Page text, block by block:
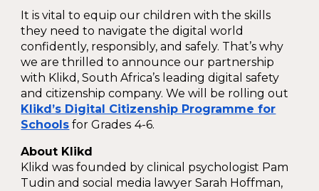
It is vital to equip our children with the skills
they need to navigate the digital world
confidently, responsibly, and safely. That’s why
we are thrilled to announce our partnership
with Klikd, South Africa’s leading digital safety
and citizenship company. We will be rolling out
Klikd’s Digital Citizenship Programme for
Schools for Grades 4-6.
About Klikd
Klikd was founded by clinical psychologist Pam
Tudin and social media lawyer Sarah Hoffman,